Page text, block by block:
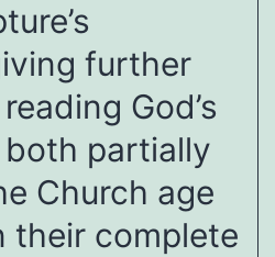
further
God’s
partially
Church age
their complete